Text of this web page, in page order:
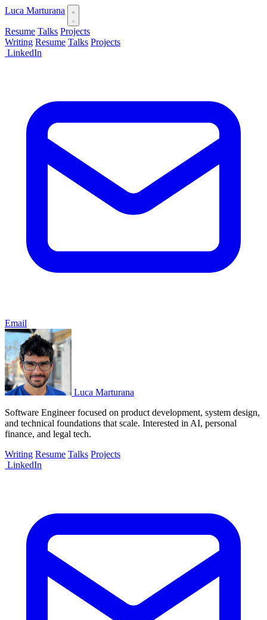
Luca Marturana
Resume Talks Projects
Writing Resume Talks Projects
LinkedIn
Email
Luca Marturana
Software Engineer focused on product development, system design,
and technical foundations that scale. Interested in AI, personal
finance, and legal tech.
Writing Resume Talks Projects
LinkedIn